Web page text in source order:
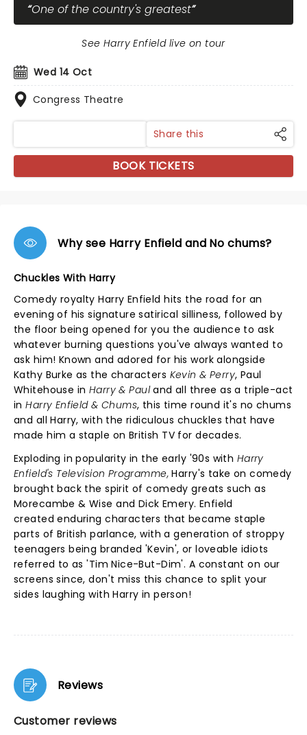
One of the country's greatest
Wed 14 Oct
Congress Theatre
See Harry Enfield live on tour
Share this
BOOK TICKETS
Why see Harry Enfield and No chums?
Chuckles With Harry
Comedy royalty Harry Enfield hits the road for an
evening of his signature satirical silliness, followed by
the floor being opened for you the audience to ask
whatever burning questions you've always wanted to
ask him! Known and adored for his work alongside
Kathy Burke as the characters Kevin & Perry, Paul
Whitehouse in Harry & Pauland all three as a triple-act
inHarry Enfield & Chums, this time round it's no chums
and all Harry, with the ridiculous chuckles that have
made him a staple on British TV for decades.
Exploding in popularity in the early '90s with Harry
Enfield's Television Programme,Harry's take on comedy
brought back the spirit of comedy greats such as
Morecambe & Wise and Dick Emery. Enfield
created enduring characters that became staple
parts of British parlance, with a generation of stroppy
teenagers being branded 'Kevin', or loveable idiots
referred to as 'Tim Nice-But-Dim'. A constant on our
screens since, don't miss this chance to split your
sides laughing with Harry in person!
Reviews
Customer reviews